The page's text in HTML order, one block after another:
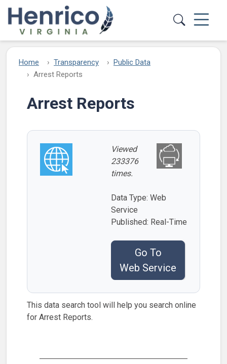
Skip to main content
Home Transparency
Public Data
Arrest Reports
Arrest Reports
Viewed
233376
times.
Data Type: Web
Service
Published: Real-Time
Go To
Web Service
This data search tool will help you search online
for Arrest Reports.